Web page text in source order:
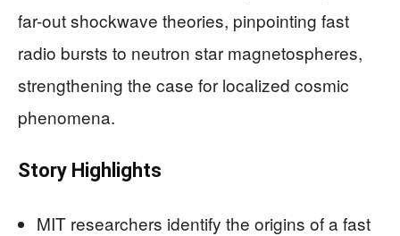
far-out shockwave theories, pinpointing fast
radio bursts to neutron star magnetospheres,
strengthening the case for localized cosmic
phenomena.
Story Highlights
MIT researchers identify the origins of a fast